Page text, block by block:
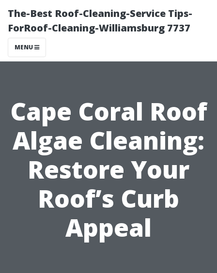
The-Best Roof-Cleaning-Service Tips-
ForRoof-Cleaning-Williamsburg 7737
MENU
Cape Coral Roof
Algae Cleaning:
Restore Your
Roof’s Curb
Appeal